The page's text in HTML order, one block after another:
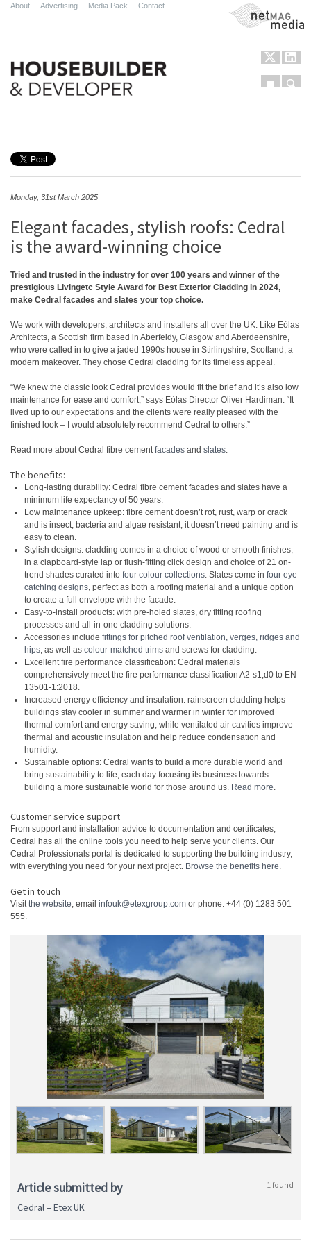
About Advertising Media Pack Contact NetMag Media
Menu
Monday, 31st March 2025
Elegant facades, stylish roofs: Cedral
is the award-winning choice
Tried and trusted in the industry for over 100 years and winner of the
prestigious Livingetc Style Award for Best Exterior Cladding in 2024,
make Cedral facades and slates your top choice.
We work with developers, architects and installers all over the UK. Like Eòlas
Architects, a Scottish firm based in Aberfeldy, Glasgow and Aberdeenshire,
who were called in to give a jaded 1990s house in Stirlingshire, Scotland, a
modern makeover. They chose Cedral cladding for its timeless appeal.
“We knew the classic look Cedral provides would fit the brief and it’s also low
maintenance for ease and comfort,” says Eòlas Director Oliver Hardiman. “It
lived up to our expectations and the clients were really pleased with the
finished look – I would absolutely recommend Cedral to others.”
Read more about Cedral fibre cementfacades and slates.
The benefits:
Long-lasting durability: Cedral fibre cement facades and slates have a
minimum life expectancy of 50 years.
Low maintenance upkeep: fibre cement doesn’t rot, rust, warp or crack
and is insect, bacteria and algae resistant; it doesn’t need painting and is
easy to clean.
Stylish designs: cladding comes in a choice of wood or smooth finishes,
in a clapboard-style lap or flush-fitting click design and choice of 21 on-
trend shades curated into four colour collections. Slates come in four eye-
catching designs, perfect as both a roofing material and a unique option
to create a full envelope with the facade.
Easy-to-install products: with pre-holed slates, dry fitting roofing
processes and all-in-one cladding solutions.
Accessories include fittings for pitched roof ventilation, verges, ridges and
hips, as well as colour-matched trims and screws for cladding.
Excellent fire performance classification: Cedral materials
comprehensively meet the fire performance classification A2-s1,d0 to EN
13501-1:2018.
Increased energy efficiency and insulation: rainscreen cladding helps
buildings stay cooler in summer and warmer in winter for improved
thermal comfort and energy saving, while ventilated air cavities improve
thermal and acoustic insulation and help reduce condensation and
humidity.
Sustainable options: Cedral wants to build a more durable world and
bring sustainability to life, each day focusing its business towards
building a more sustainable world for those around us. Read more.
Customer service support
From support and installation advice to documentation and certificates,
Cedral has all the online tools you need to help serve your clients. Our
Cedral Professionals portal is dedicated to supporting the building industry,
with everything you need for your next project. Browse the benefits here.
Get in touch
Visitthe website, email infouk@etexgroup.com or phone: +44 (0) 1283 501
555.
Article submitted by 1 found
Cedral – Etex UK